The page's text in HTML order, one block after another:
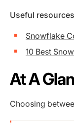
Useful
Snowflake
10 Best
At A
Choosing